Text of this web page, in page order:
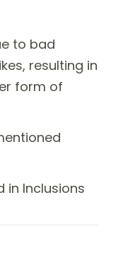
to bad
resulting in
form of
in Inclusions